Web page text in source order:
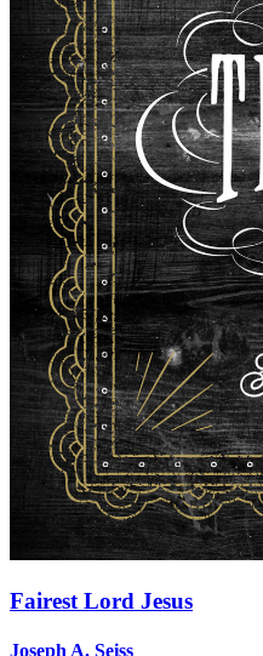
Fairest Lord Jesus
Joseph A. Seiss